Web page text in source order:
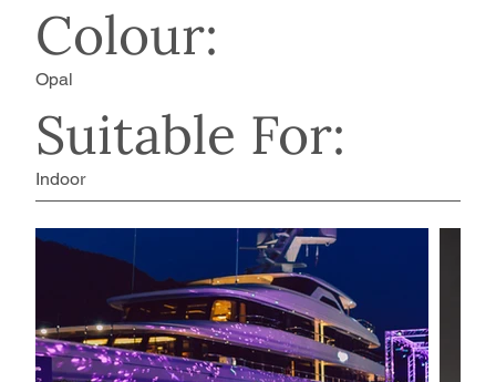
Colour:
Suitable For:
Opal
Indoor